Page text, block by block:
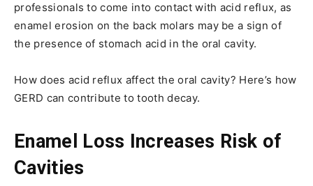
professionals to come into contact with acid reflux, as
enamel erosion on the back molars may be a sign of
the presence of stomach acid in the oral cavity.
How does acid reflux affect the oral cavity? Here’s how
GERD can contribute to tooth decay.
Enamel Loss Increases Risk of
Cavities